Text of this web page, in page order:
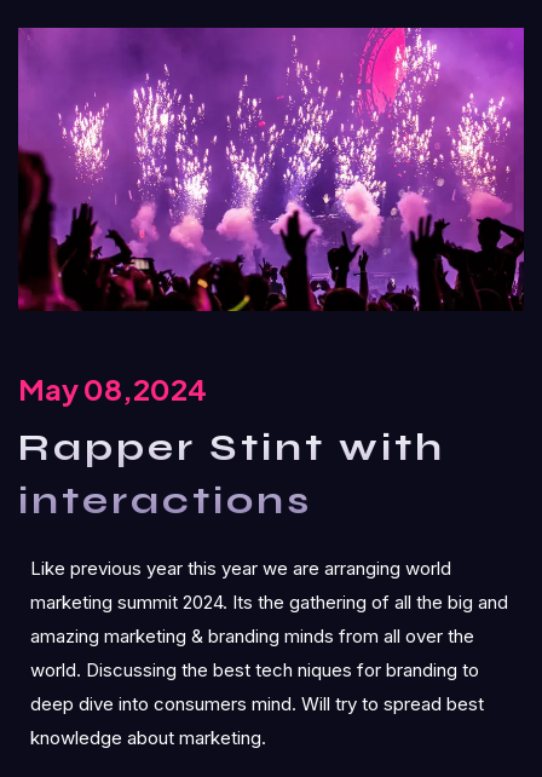
May 08,2024
Rapper Stint with
interactions
Like previous year this year we are arranging world
marketing summit 2024. Its the gathering of all the big and
amazing marketing & branding minds from all over the
world. Discussing the best tech niques for branding to
deep dive into consumers mind. Will try to spread best
knowledge about marketing.